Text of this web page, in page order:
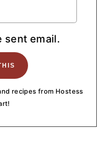
sent email.
recipes from Hostess